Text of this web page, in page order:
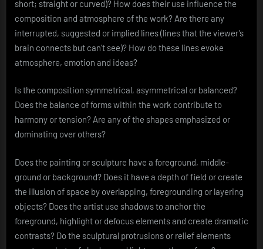
short; straight or curved)? How does their use influence the
composition and atmosphere of the work? Are there any
interrupted, suggested or implied lines (lines that the viewer’s
brain connects but can’t see)? How do these lines evoke
atmosphere, emotion and ideas?
Is the composition symmetrical, asymmetrical or balanced?
Does the balance of forms within the work contribute to
harmony or tension? Are any of the shapes emphasized or
dominating over others?
Does the painting or sculpture have a foreground, middle-
ground or background? Does it have a depth of field or create
the illusion of space by overlapping, foregrounding or layering
objects? Does the artist use shadows to anchor the
foreground, highlight or defocus elements and create dramatic
contrasts? Do the sculptural protrusions or relief elements